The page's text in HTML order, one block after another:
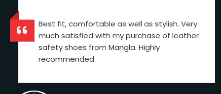
Best fit, comfortable as well as stylish. Very
much satisfied with my purchase of leather
safety shoes from Mangla. Highly
recommended.